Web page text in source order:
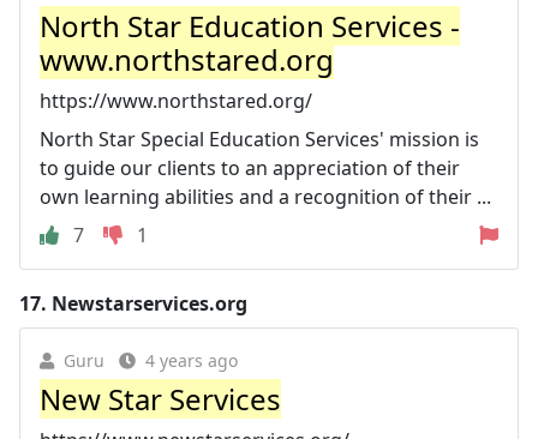
North Star Education Services -
www.northstared.org
https://www.northstared.org/
North Star Special Education Services' mission is
to guide our clients to an appreciation of their
own learning abilities and a recognition of their ...
7
1
17. Newstarservices.org
Guru 4 years ago
New Star Services